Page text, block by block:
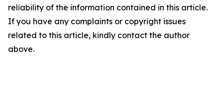
reliability of the information contained in this article.
If you have any complaints or copyright issues
related to this article, kindly contact the author
above.